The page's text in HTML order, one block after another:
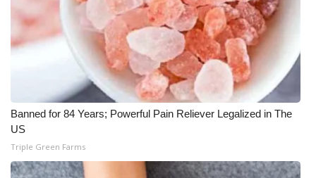
Senior Spotlight 2026
Local Events
Obituaries
2025 Obituaries
2023 – 2024 Obituaries
Banned for 84 Years; Powerful Pain Reliever Legalized in The
US
Triple Green Farms